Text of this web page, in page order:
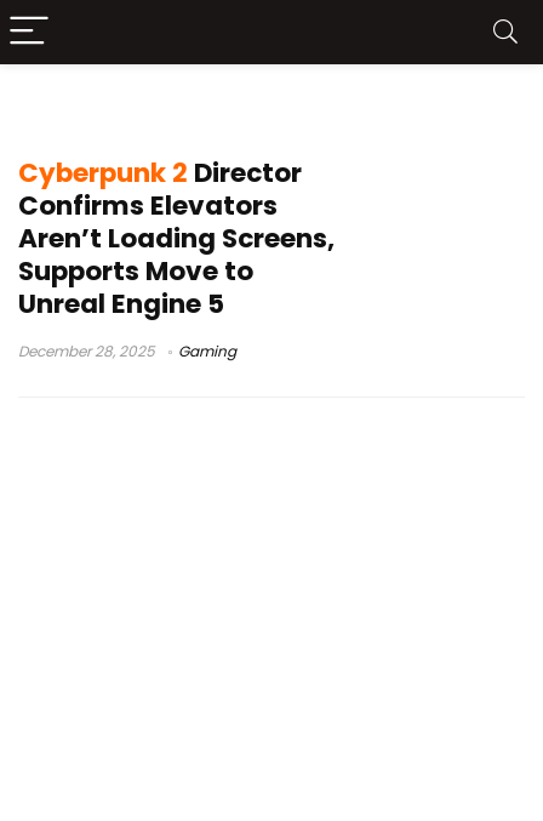
Cyberpunk 2 Director
Confirms Elevators
Aren’t Loading Screens,
Supports Move to
Unreal Engine 5
December 28, 2025 Gaming